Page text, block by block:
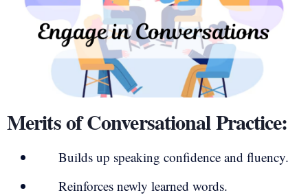
Merits of Conversational Practice:
Builds up speaking confidence and fluency.
Reinforces newly learned words.